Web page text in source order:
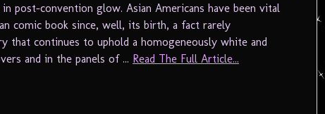
post-convention glow. Asian Americans have been vital
comic book since, well, its birth, a fact rarely
that continues to uphold a homogeneously white and
and in the panels of ... Read The Full Article...